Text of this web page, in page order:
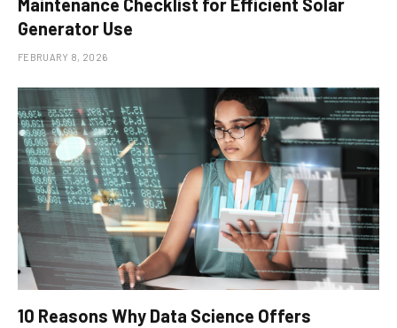
Maintenance Checklist for Efficient Solar
Generator Use
FEBRUARY 8, 2026
10 Reasons Why Data Science Offers